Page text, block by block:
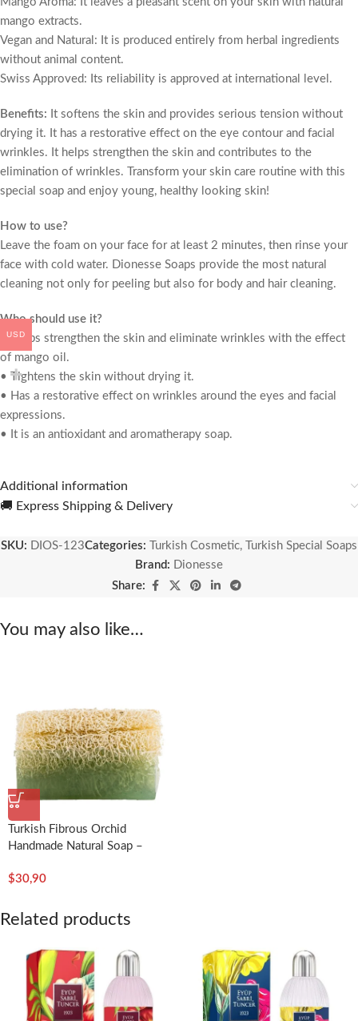
mango extracts.
Vegan and Natural: It is produced entirely from herbal ingredients
without animal content.
Swiss Approved: Its reliability is approved at international level.
Benefits: It softens the skin and provides serious tension without
drying it. It has a restorative effect on the eye contour and facial
wrinkles. It helps strengthen the skin and contributes to the
elimination of wrinkles. Transform your skin care routine with this
special soap and enjoy young, healthy looking skin!
How to use?
Leave the foam on your face for at least 2 minutes, then rinse your
face with cold water. Dionesse Soaps provide the most natural
cleaning not only for peeling but also for body and hair cleaning.
Who should use it?
• Helps strengthen the skin and eliminate wrinkles with the effect
of mango oil.
• Tightens the skin without drying it.
• Has a restorative effect on wrinkles around the eyes and facial
expressions.
• It is an antioxidant and aromatherapy soap.
Additional information
🚚 Express Shipping & Delivery
SKU: DIOS-123Categories: Turkish Cosmetic,
Turkish Special Soaps
Brand: Dionesse
Share:
You may also like…
Turkish Fibrous Orchid
Handmade Natural Soap –
$30,90
Related products
USD